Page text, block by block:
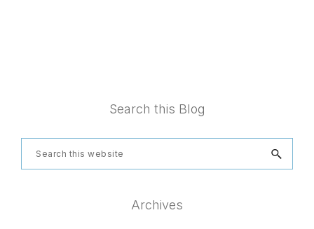
Search this Blog
Search
this
Archives